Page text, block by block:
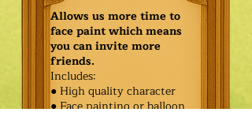
Allows us more time to
face paint which means
you can invite more
friends.
Includes:
● High quality character
● Face painting or balloon